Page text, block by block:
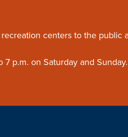
centers to the public
p.m. on Saturday and